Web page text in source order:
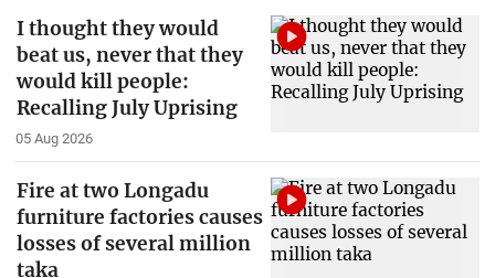
I thought they would
beat us, never that they
would kill people:
Recalling July Uprising
05 Aug 2026
Fire at two Longadu
furniture factories causes
losses of several million
taka